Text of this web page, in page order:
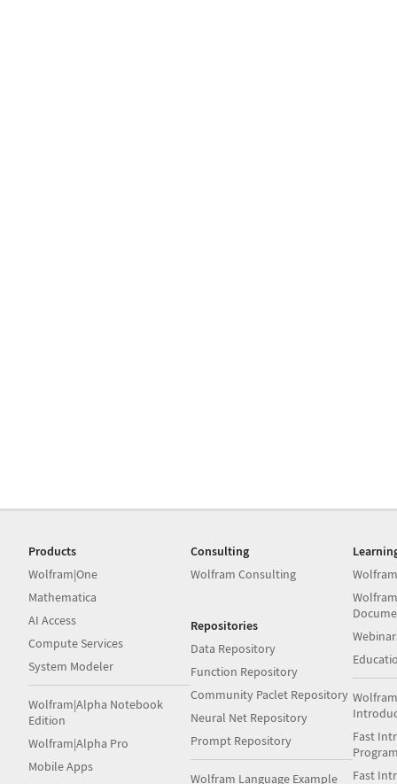
Products
Wolfram|One
Mathematica
AI Access
Compute Services
System Modeler
Wolfram|Alpha Notebook
Edition
Wolfram|Alpha Pro
Mobile Apps
Consulting
Wolfram Consulting
Repositories
Data Repository
Function Repository
Community Paclet Repository
Neural Net Repository
Prompt Repository
Wolfram Language Example
Fast
Fast